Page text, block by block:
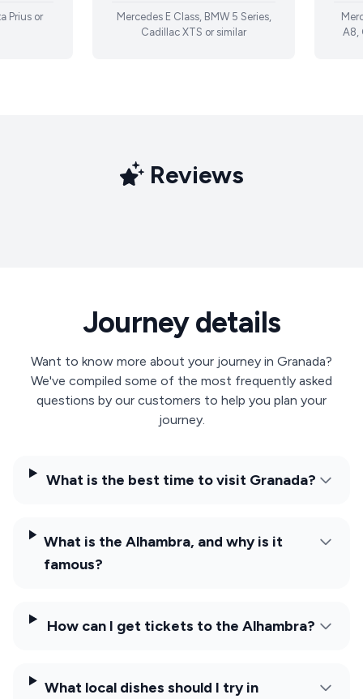
Prius or
Mercedes E Class, BMW 5 Series,
Cadillac XTS or similar
A8,
Reviews
Journey details
Want to know more about your journey in Granada?
We've compiled some of the most frequently asked
questions by our customers to help you plan your
journey.
What is the best time to visit Granada?
What is the Alhambra, and why is it
famous?
How can I get tickets to the Alhambra?
What local dishes should I try in